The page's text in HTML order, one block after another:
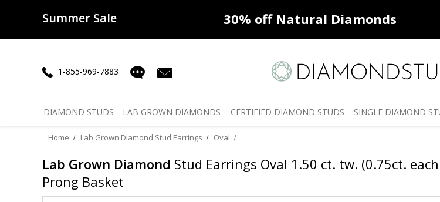
Summer Sale
50% offLab Diamonds 30% offNatural Diamonds
1-855-969-7883
DIAMOND STUDS LAB GROWN DIAMONDS CERTIFIED DIAMOND STUDS SINGLE DIAMOND
Home Lab Grown Diamond Stud Earrings Oval
Lab Grown Diamond Stud Earrings Oval 1.50 ct. tw. (0.75ct.
Prong Basket